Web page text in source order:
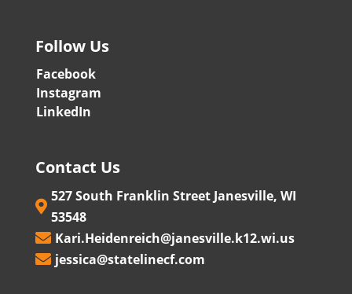
Follow Us
Facebook
Instagram
LinkedIn
Contact Us

527 South Franklin Street Janesville, WI
53548
 Kari.Heidenreich@janesville.k12.wi.us
 jessica@statelinecf.com